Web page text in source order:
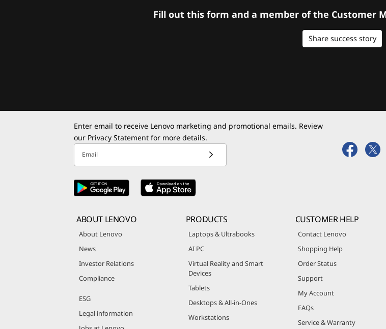
Fill out this form and a member of the Customer
Share success story
Enter email to receive Lenovo marketing and promotional emails. Review
our Privacy Statement for more details.
Email
ABOUT LENOVO
About Lenovo
News
Investor Relations
Compliance
ESG
Legal information
PRODUCTS
Laptops & Ultrabooks
AI PC
Virtual Reality and Smart
Devices
Tablets
Desktops & All-in-Ones
Workstations
CUSTOMER HELP
Contact Lenovo
Shopping Help
Order Status
Support
My Account
FAQs
Service & Warranty